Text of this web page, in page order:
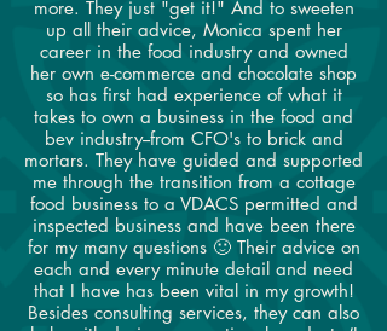
more. They just "get it!" And to sweeten
up all their advice, Monica spent her
career in the food industry and owned
her own e-commerce and chocolate shop
so has first had experience of what it
takes to own a business in the food and
bev industry--from CFO's to brick and
mortars. They have guided and supported
me through the transition from a cottage
food business to a VDACS permitted and
inspected business and have been there
for my many questions 🙂 Their advice on
each and every minute detail and need
that I have has been vital in my growth!
Besides consulting services, they can also